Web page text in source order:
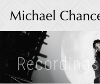
Recordings